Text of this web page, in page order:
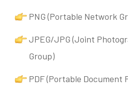
PNG (Portable Network
JPEG/JPG (Joint
Group)
PDF (Portable Document